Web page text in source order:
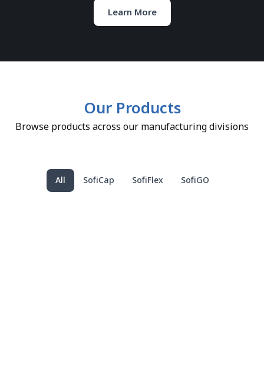
Learn More
Our Products
Browse products across our manufacturing divisions
SofiCap SofiFlex SofiGO
All